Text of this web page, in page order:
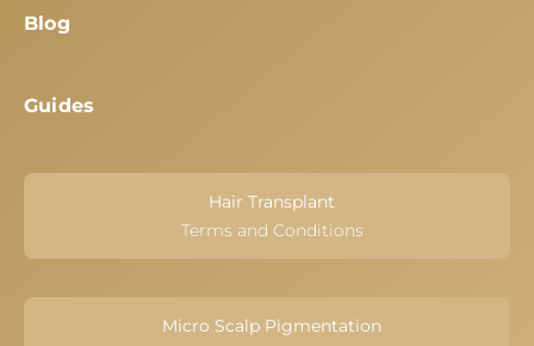
Blog
Guides
Hair Transplant
Terms and Conditions
Micro Scalp Pigmentation